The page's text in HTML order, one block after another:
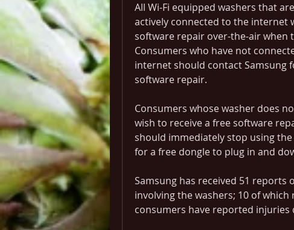
All Wi-Fi equipped washers that
actively connected to the internet
software repair over-the-air when
Consumers who have not
internet should contact
software repair.
Consumers whose washer does
wish to receive a free software
should immediately stop using
for a free dongle to plug in and
Samsung has received 51
involving the washers; 10 of
consumers have reported injuries